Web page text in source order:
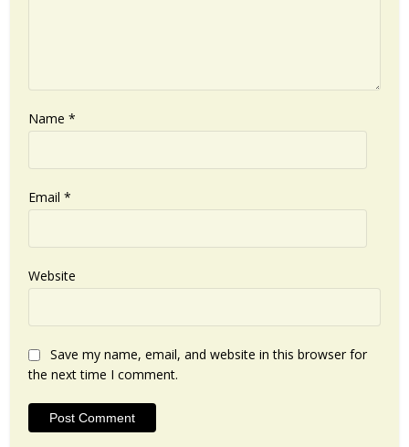
Name*
Email*
Website
Save my name, email, and website in this browser for
the next time I comment.